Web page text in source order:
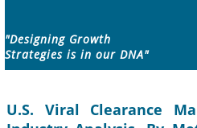
"Designing Growth
Strategies is in our DNA"
U.S. Viral Clearance